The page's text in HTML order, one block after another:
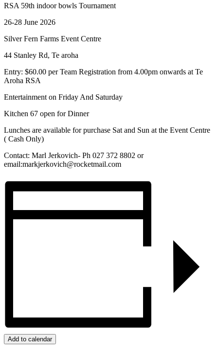
RSA 59th indoor bowls Tournament
26-28 June 2026
Silver Fern Farms Event Centre
44 Stanley Rd, Te aroha
Entry: $60.00 per Team Registration from 4.00pm onwards at Te
Aroha RSA
Entertainment on Friday And Saturday
Kitchen 67 open for Dinner
Lunches are available for purchase Sat and Sun at the Event Centre
( Cash Only)
Contact: Marl Jerkovich- Ph 027 372 8802 or
email:markjerkovich@rocketmail.com
Add to calendar